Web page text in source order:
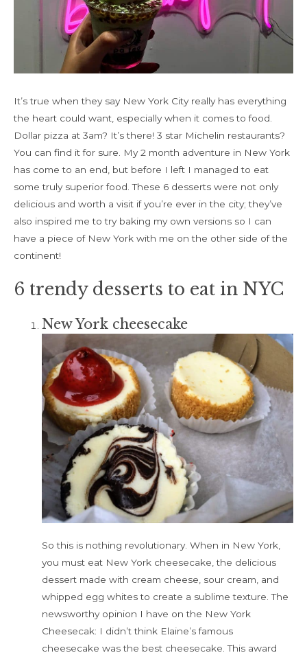
It’s true when they say New York City really has everything
the heart could want, especially when it comes to food.
Dollar pizza at 3am? It’s there! 3 star Michelin restaurants?
You can find it for sure. My 2 month adventure in New York
has come to an end, but before I left I managed to eat
some truly superior food. These 6 desserts were not only
delicious and worth a visit if you’re ever in the city; they’ve
also inspired me to try baking my own versions so I can
have a piece of New York with me on the other side of the
continent!
6 trendy desserts to eat in NYC
New York cheesecake
So this is nothing revolutionary. When in New York,
you must eat New York cheesecake, the delicious
dessert made with cream cheese, sour cream, and
whipped egg whites to create a sublime texture. The
newsworthy opinion I have on the New York
Cheesecak: I didn’t think Elaine’s famous
cheesecake was the best cheesecake. This award